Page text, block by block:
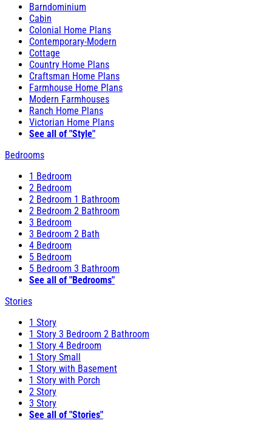
Barndominium
Cabin
Colonial Home Plans
Contemporary-Modern
Cottage
Country Home Plans
Craftsman Home Plans
Farmhouse Home Plans
Modern Farmhouses
Ranch Home Plans
Victorian Home Plans
See all of "Style"
Bedrooms
1 Bedroom
2 Bedroom
2 Bedroom 1 Bathroom
2 Bedroom 2 Bathroom
3 Bedroom
3 Bedroom 2 Bath
4 Bedroom
5 Bedroom
5 Bedroom 3 Bathroom
See all of "Bedrooms"
Stories
1 Story
1 Story 3 Bedroom 2 Bathroom
1 Story 4 Bedroom
1 Story Small
1 Story with Basement
1 Story with Porch
2 Story
3 Story
See all of "Stories"